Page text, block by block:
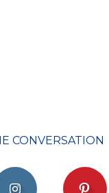
CONVERSATION